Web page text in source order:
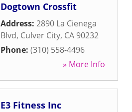
Dogtown Crossfit
Address: 2890 La Cienega
Blvd, Culver City, CA 90232
Phone: (310) 558-4496
» More Info
E3 Fitness Inc